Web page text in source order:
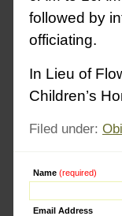
followed by
officiating.
In Lieu of
Children’s
Filed under:
Name (required)
Email Address